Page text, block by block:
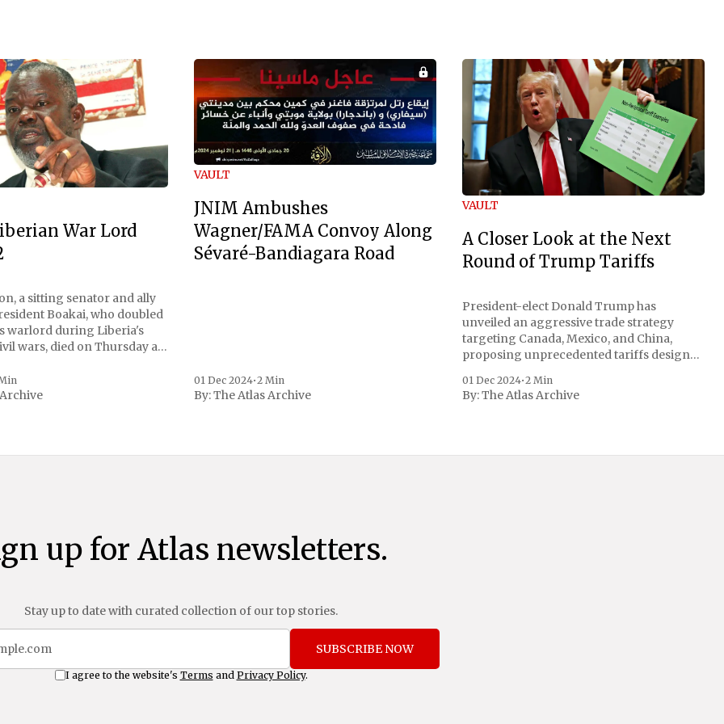
War Lord
a sitting senator and ally
Boakai, who doubled
warlord during Liberia's
wars, died on Thursday at
Reuters. Johnson
notoriety during the
VAULT
JNIM Ambushes
Wagner/FAMA Convoy Along
Sévaré-Bandiagara Road
01 Dec 2024•2 Min
By:The Atlas Archive
VAULT
A Closer Look at the Next
Round of Trump Tariffs
President-elect Donald Trump has
unveiled an aggressive trade strategy
targeting Canada, Mexico, and China,
proposing unprecedented tariffs designed
concerns surrounding drug trafficking
and immigration. The comprehensive plan
complemented by an additional 10%
01 Dec 2024•2 Min
By:The Atlas Archive
up for Atlas newsletters.
Stay up to date with curated collection of our top stories.
SUBSCRIBE NOW
I agree to the website's Terms and Privacy Policy.